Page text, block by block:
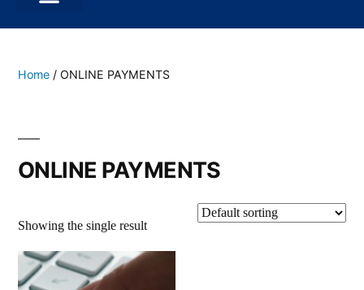
Home / ONLINE PAYMENTS
ONLINE PAYMENTS
Showing the single result